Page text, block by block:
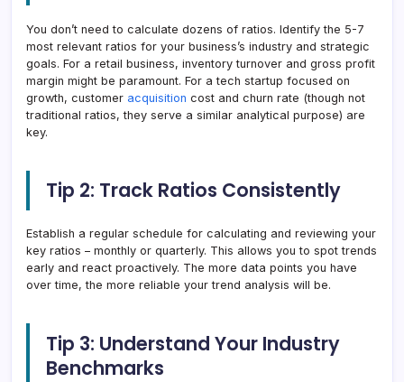
You don’t need to calculate dozens of ratios. Identify the 5-7
most relevant ratios for your business’s industry and strategic
goals. For a retail business, inventory turnover and gross profit
margin might be paramount. For a tech startup focused on
growth, customer acquisition cost and churn rate (though not
traditional ratios, they serve a similar analytical purpose) are
key.
Tip 2: Track Ratios Consistently
Establish a regular schedule for calculating and reviewing your
key ratios – monthly or quarterly. This allows you to spot trends
early and react proactively. The more data points you have
over time, the more reliable your trend analysis will be.
Tip 3: Understand Your Industry
Benchmarks